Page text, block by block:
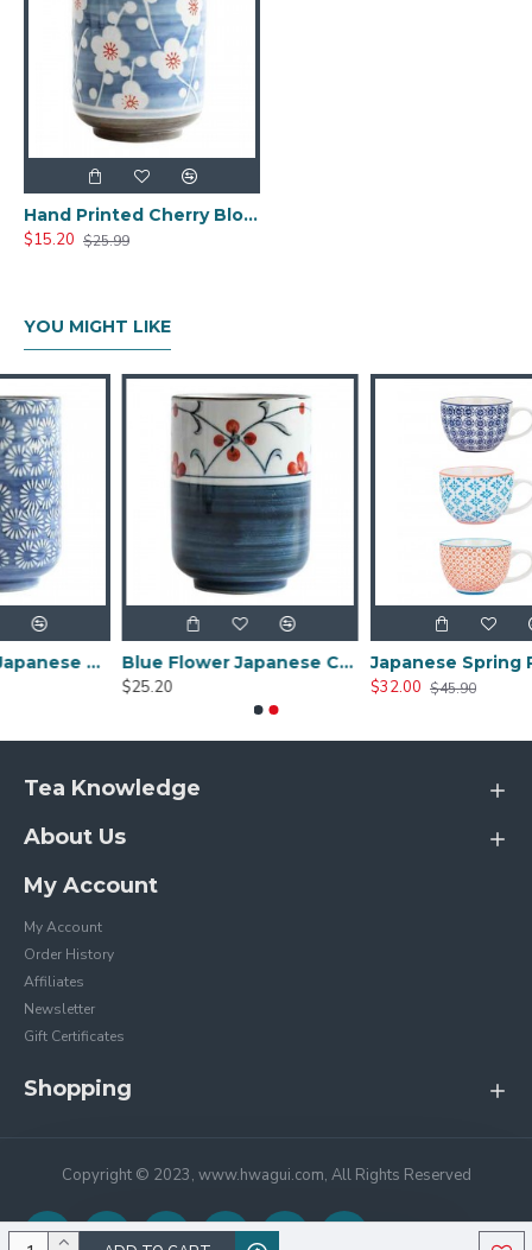
Hand Printed Cherry Blossom Japanese Tea Cup
$15.20 $25.99
YOU MIGHT LIKE
Blue Pattern Japanese Tea Cup
Blue Flower Japanese Ceramic Tea Cup
Japanese Spring Patterned Vintage Style Tea Cup
$45.90
Tea Knowledge
About Us
My Account
My Account
Order History
Affiliates
Newsletter
Gift Certificates
Shopping
Copyright © 2023, www.hwagui.com, All Rights Reserved